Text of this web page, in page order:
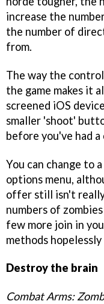
increase the
the number of
from.
The way the
the game makes it
screened iOS
smaller 'shoot'
before you've had a
You can change to
options menu,
offer still isn't
numbers of
few more join in
methods
Destroy the brain
Combat Arms: